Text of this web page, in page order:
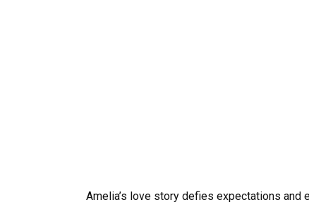
Amelia’s love story defies expectations